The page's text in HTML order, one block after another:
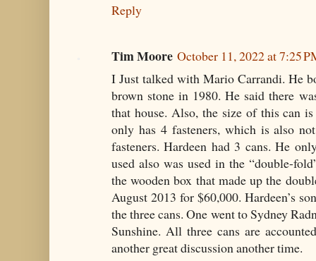
Reply
Tim Moore October 11, 2022 at 7:25
I Just talked with Mario Carrandi. He
brown stone in 1980. He said there
that house. Also, the size of this can
only has 4 fasteners, which is also
fasteners. Hardeen had 3 cans. He
used also was used in the “double-
the wooden box that made up the
August 2013 for $60,000. Hardeen’s
the three cans. One went to Sydney
Sunshine. All three cans are
another great discussion another time.